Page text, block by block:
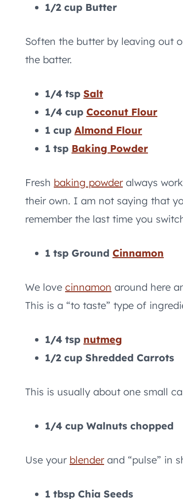
1/2 cup Butter
Soften the butter by leaving out
the batter.
1/4 tsp Salt
1/4 cup Coconut Flour
1 cup Almond Flour
1 tsp Baking Powder
Fresh baking powderalways
their own. I am not saying that
remember the last time you
1 tsp Ground Cinnamon
We love cinnamon around here
This is a “to taste” type of
1/4 tsp nutmeg
1/2 cup Shredded Carrots
This is usually about one small
1/4 cup Walnuts chopped
Use your blenderand “pulse” in
1 tbsp Chia Seeds